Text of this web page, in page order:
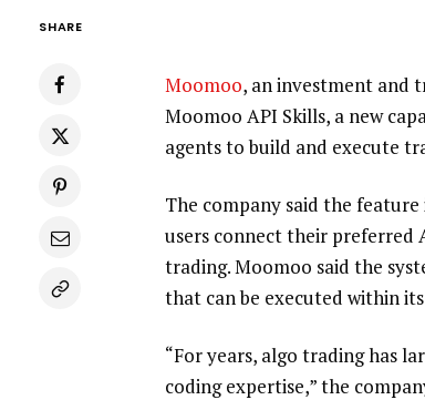
SHARE
Moomoo, an investment and
Moomoo API Skills, a new
agents to build and execute
The company said the
users connect their
trading. Moomoo said the
that can be executed within
“For years, algo trading has
coding expertise,” the